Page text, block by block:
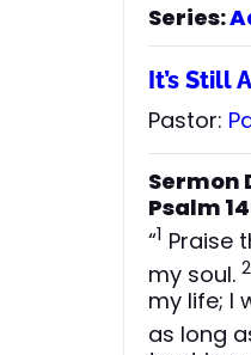
Series:
It’s Still
Pastor:
Sermon
Psalm
“1 Praise
my soul. 2
my life; I
as long